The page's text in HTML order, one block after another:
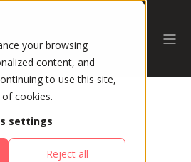
your browsing
content, and
to use this site,
cookies.
settings
Reject all